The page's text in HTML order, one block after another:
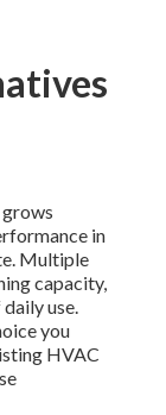
grows
in
Multiple
capacity,
use.
you
HVAC